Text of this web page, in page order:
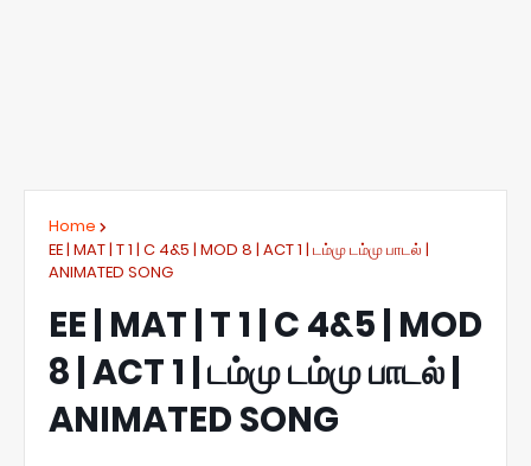
Home
EE | MAT | T 1 | C 4&5 | MOD 8 | ACT 1 | டம்மு டம்மு பாடல் |
ANIMATED SONG
EE | MAT | T 1 | C 4&5 | MOD
8 | ACT 1 | டம்மு டம்மு பாடல் |
ANIMATED SONG